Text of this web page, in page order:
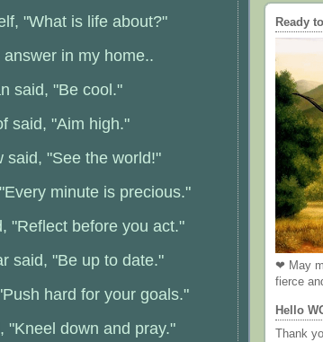
"What is life about?"
answer in my home..
said, "Be cool."
said, "Aim high."
said, "See the world!"
minute is precious."
"Reflect before you act."
said, "Be up to date."
hard for your goals."
"Kneel down and pray."
Ready
❤ May
fierce
Hello
Thank